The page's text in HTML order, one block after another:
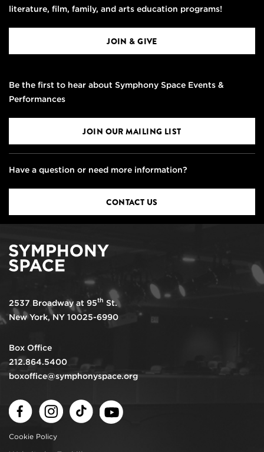
literature, film, family, and arts education programs!
JOIN & GIVE
Be the first to hear about Symphony Space Events &
Performances
JOIN OUR MAILING LIST
Have a question or need more information?
CONTACT US
2537 Broadway at 95th St.
New York, NY 10025-6990
Box Office
212.864.5400
boxoffice@symphonyspace.org
FacebookInstagramTikTok
Cookie Policy